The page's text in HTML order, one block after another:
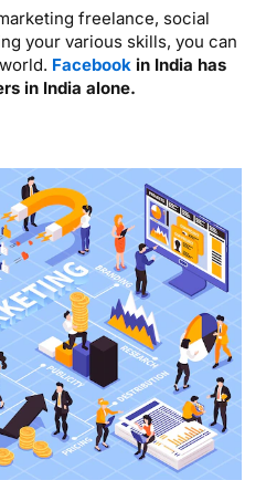
freelance, social
your various skills, you can
Facebook in India has
in India alone.